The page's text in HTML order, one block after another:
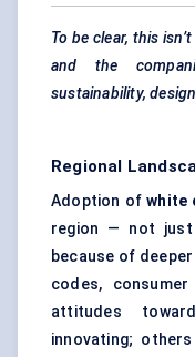
To be clear, this
and the
sustainability,
Regional
Adoption ofwhite
region — not
because of
codes,
attitudes
innovating;